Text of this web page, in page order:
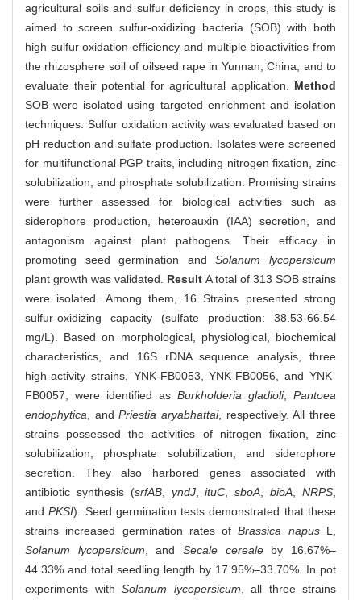
agricultural soils and sulfur deficiency in crops, this study is
aimed to screen sulfur-oxidizing bacteria (SOB) with both
high sulfur oxidation efficiency and multiple bioactivities from
the rhizosphere soil of oilseed rape in Yunnan, China, and to
evaluate their potential for agricultural application. Method
SOB were isolated using targeted enrichment and isolation
techniques. Sulfur oxidation activity was evaluated based on
pH reduction and sulfate production. Isolates were screened
for multifunctional PGP traits, including nitrogen fixation, zinc
solubilization, and phosphate solubilization. Promising strains
were further assessed for biological activities such as
siderophore production, heteroauxin (IAA) secretion, and
antagonism against plant pathogens. Their efficacy in
promoting seed germination andSolanum lycopersicum
plant growth was validated. Result A total of 313 SOB strains
were isolated. Among them, 16 Strains presented strong
sulfur-oxidizing capacity (sulfate production: 38.53-66.54
mg/L). Based on morphological, physiological, biochemical
characteristics, and 16S rDNA sequence analysis, three
high-activity strains, YNK-FB0053, YNK-FB0056, and YNK-
FB0057, were identified as Burkholderia gladioli, Pantoea
endophytica , andPriestia aryabhattai, respectively. All three
strains possessed the activities of nitrogen fixation, zinc
solubilization, phosphate solubilization, and siderophore
secretion. They also harbored genes associated with
antibiotic synthesis (srfAB, yndJ,ituC ,sboA ,bioA ,NRPS
andPKSI). Seed germination tests demonstrated that these
strains increased germination rates ofBrassica napusL,
Solanum lycopersicum , andSecale cerealeby 16.67%–
44.33% and total seedling length by 17.95%–33.70%. In pot
experiments with Solanum lycopersicum , all three strains